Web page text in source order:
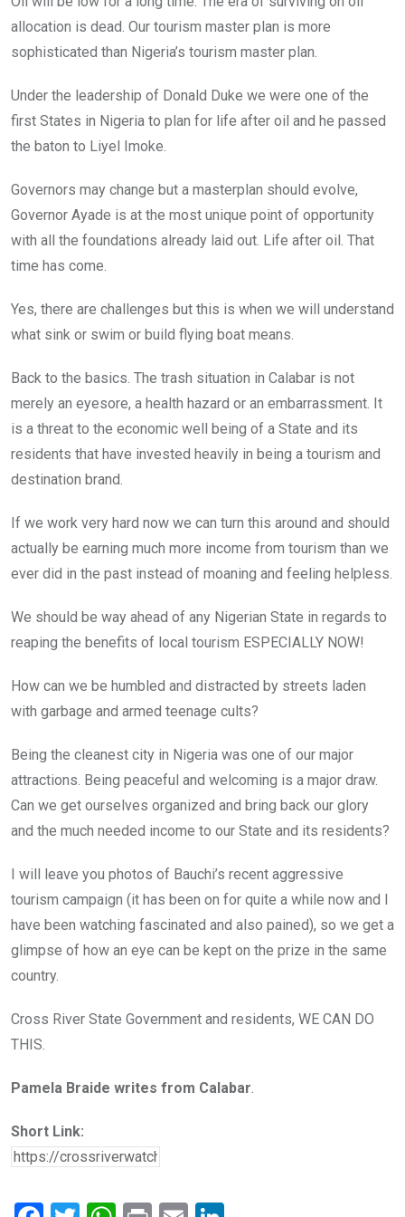
allocation is dead. Our tourism master plan is more
sophisticated than Nigeria’s tourism master plan.
Under the leadership of Donald Duke we were one of the
first States in Nigeria to plan for life after oil and he passed
the baton to Liyel Imoke.
Governors may change but a masterplan should evolve,
Governor Ayade is at the most unique point of opportunity
with all the foundations already laid out. Life after oil. That
time has come.
Yes, there are challenges but this is when we will understand
what sink or swim or build flying boat means.
Back to the basics. The trash situation in Calabar is not
merely an eyesore, a health hazard or an embarrassment. It
is a threat to the economic well being of a State and its
residents that have invested heavily in being a tourism and
destination brand.
If we work very hard now we can turn this around and should
actually be earning much more income from tourism than we
ever did in the past instead of moaning and feeling helpless.
We should be way ahead of any Nigerian State in regards to
reaping the benefits of local tourism ESPECIALLY NOW!
How can we be humbled and distracted by streets laden
with garbage and armed teenage cults?
Being the cleanest city in Nigeria was one of our major
attractions. Being peaceful and welcoming is a major draw.
Can we get ourselves organized and bring back our glory
and the much needed income to our State and its residents?
I will leave you photos of Bauchi’s recent aggressive
tourism campaign (it has been on for quite a while now and I
have been watching fascinated and also pained), so we get a
glimpse of how an eye can be kept on the prize in the same
country.
Cross River State Government and residents, WE CAN DO
THIS.
Pamela Braide writes from Calabar.
Short Link: